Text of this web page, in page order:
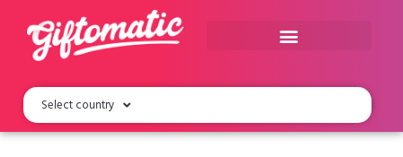
Select country